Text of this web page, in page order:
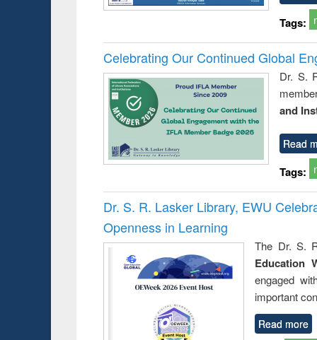
Tags:
Celebrating Our Continued Global
Dr. S.
and
Read
Tags:
Dr. S. R. Lasker Library, EWU
Openness in Learning
The Dr. S.
Education
engaged
important
Read more